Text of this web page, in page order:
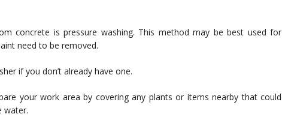
concrete is pressure washing. This method may be best used for
need to be removed.
if you don’t already have one.
your work area by covering any plants or items nearby that could
water.